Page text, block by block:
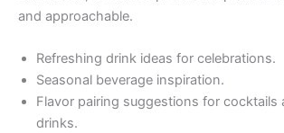
and approachable.
Refreshing drink ideas for celebrations.
Seasonal beverage inspiration.
Flavor pairing suggestions for cocktails
drinks.